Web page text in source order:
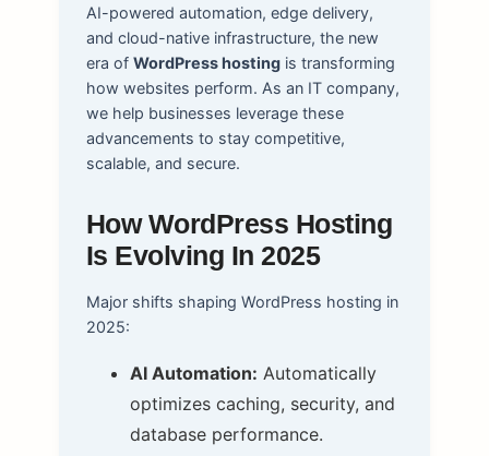
AI-powered automation, edge delivery,
and cloud-native infrastructure, the new
era of WordPress hostingis transforming
how websites perform. As an IT company,
we help businesses leverage these
advancements to stay competitive,
scalable, and secure.
How WordPress Hosting
Is Evolving In 2025
Major shifts shaping WordPress hosting in
2025:
AI Automation: Automatically
optimizes caching, security, and
database performance.